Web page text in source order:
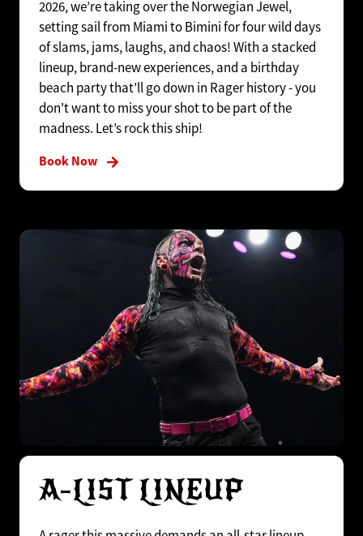
2026, we’re taking over the Norwegian Jewel,
setting sail from Miami to Bimini for four wild days
of slams, jams, laughs, and chaos! With a stacked
lineup, brand-new experiences, and a birthday
beach party that’ll go down in Rager history - you
don't want to miss your shot to be part of the
madness. Let’s rock this ship!
Book Now
A-LIST LINEUP